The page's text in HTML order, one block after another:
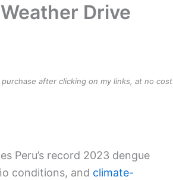
Drive
after clicking on my links, at no cost
Peru’s record 2023 dengue
conditions, and climate-